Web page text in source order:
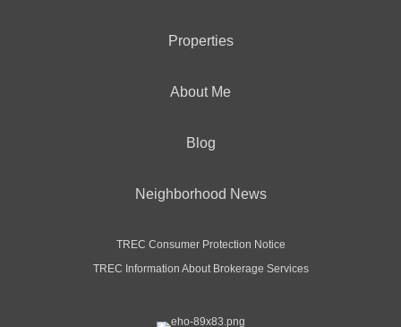
Properties
About Me
Blog
Neighborhood News
TREC Consumer Protection Notice
TREC Information About Brokerage Services